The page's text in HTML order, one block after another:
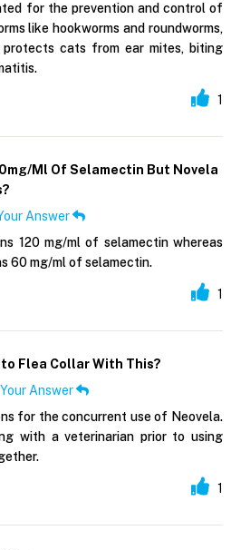
for the prevention and control of
like hookworms and roundworms,
cats from ear mites, biting
1
ml Of Selamectin But Novela
Answer
120 mg/ml of selamectin whereas
60 mg/ml of selamectin.
1
Flea Collar With This?
Answer
for the concurrent use of Neovela.
with a veterinarian prior to using
1